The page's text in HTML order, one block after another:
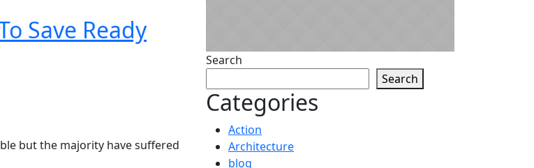
Save Ready
but the majority have suffered
Search
Search
Categories
Action
Architecture
blog